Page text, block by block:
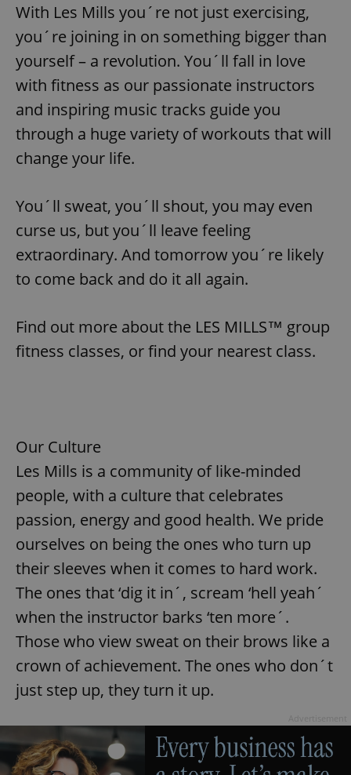
With Les Mills you´re not just exercising,
you´re joining in on something bigger than
yourself – a revolution. You´ll fall in love
with fitness as our passionate instructors
and inspiring music tracks guide you
through a huge variety of workouts that will
change your life.
You´ll sweat, you´ll shout, you may even
curse us, but you´ll leave feeling
extraordinary. And tomorrow you´re likely
to come back and do it all again.
Find out more about the LES MILLS™ group
fitness classes, or find your nearest class.
Our Culture
Les Mills is a community of like-minded
people, with a culture that celebrates
passion, energy and good health. We pride
ourselves on being the ones who turn up
their sleeves when it comes to hard work.
The ones that ‘dig it in´, scream ‘hell yeah´
when the instructor barks ‘ten more´.
Those who view sweat on their brows like a
crown of achievement. The ones who don´t
just step up, they turn it up.